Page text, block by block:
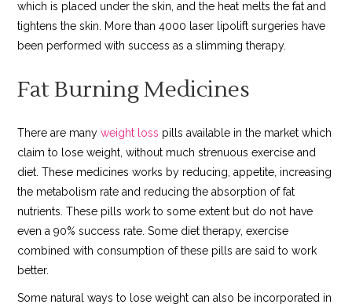
which is placed under the skin, and the heat melts the fat and
tightens the skin. More than 4000 laser lipolift surgeries have
been performed with success as a slimming therapy.
Fat Burning Medicines
There are manyweight loss pills available in the market which
claim to lose weight, without much strenuous exercise and
diet. These medicines works by reducing, appetite, increasing
the metabolism rate and reducing the absorption of fat
nutrients. These pills work to some extent but do not have
even a 90% success rate. Some diet therapy, exercise
combined with consumption of these pills are said to work
better.
Some natural ways to lose weight can also be incorporated in